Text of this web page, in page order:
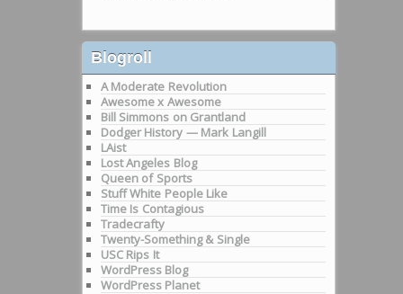
Blogroll
A Moderate Revolution
Awesome x Awesome
Bill Simmons on Grantland
Dodger History — Mark Langill
LAist
Lost Angeles Blog
Queen of Sports
Stuff White People Like
Time Is Contagious
Tradecrafty
Twenty-Something & Single
USC Rips It
WordPress Blog
WordPress Planet